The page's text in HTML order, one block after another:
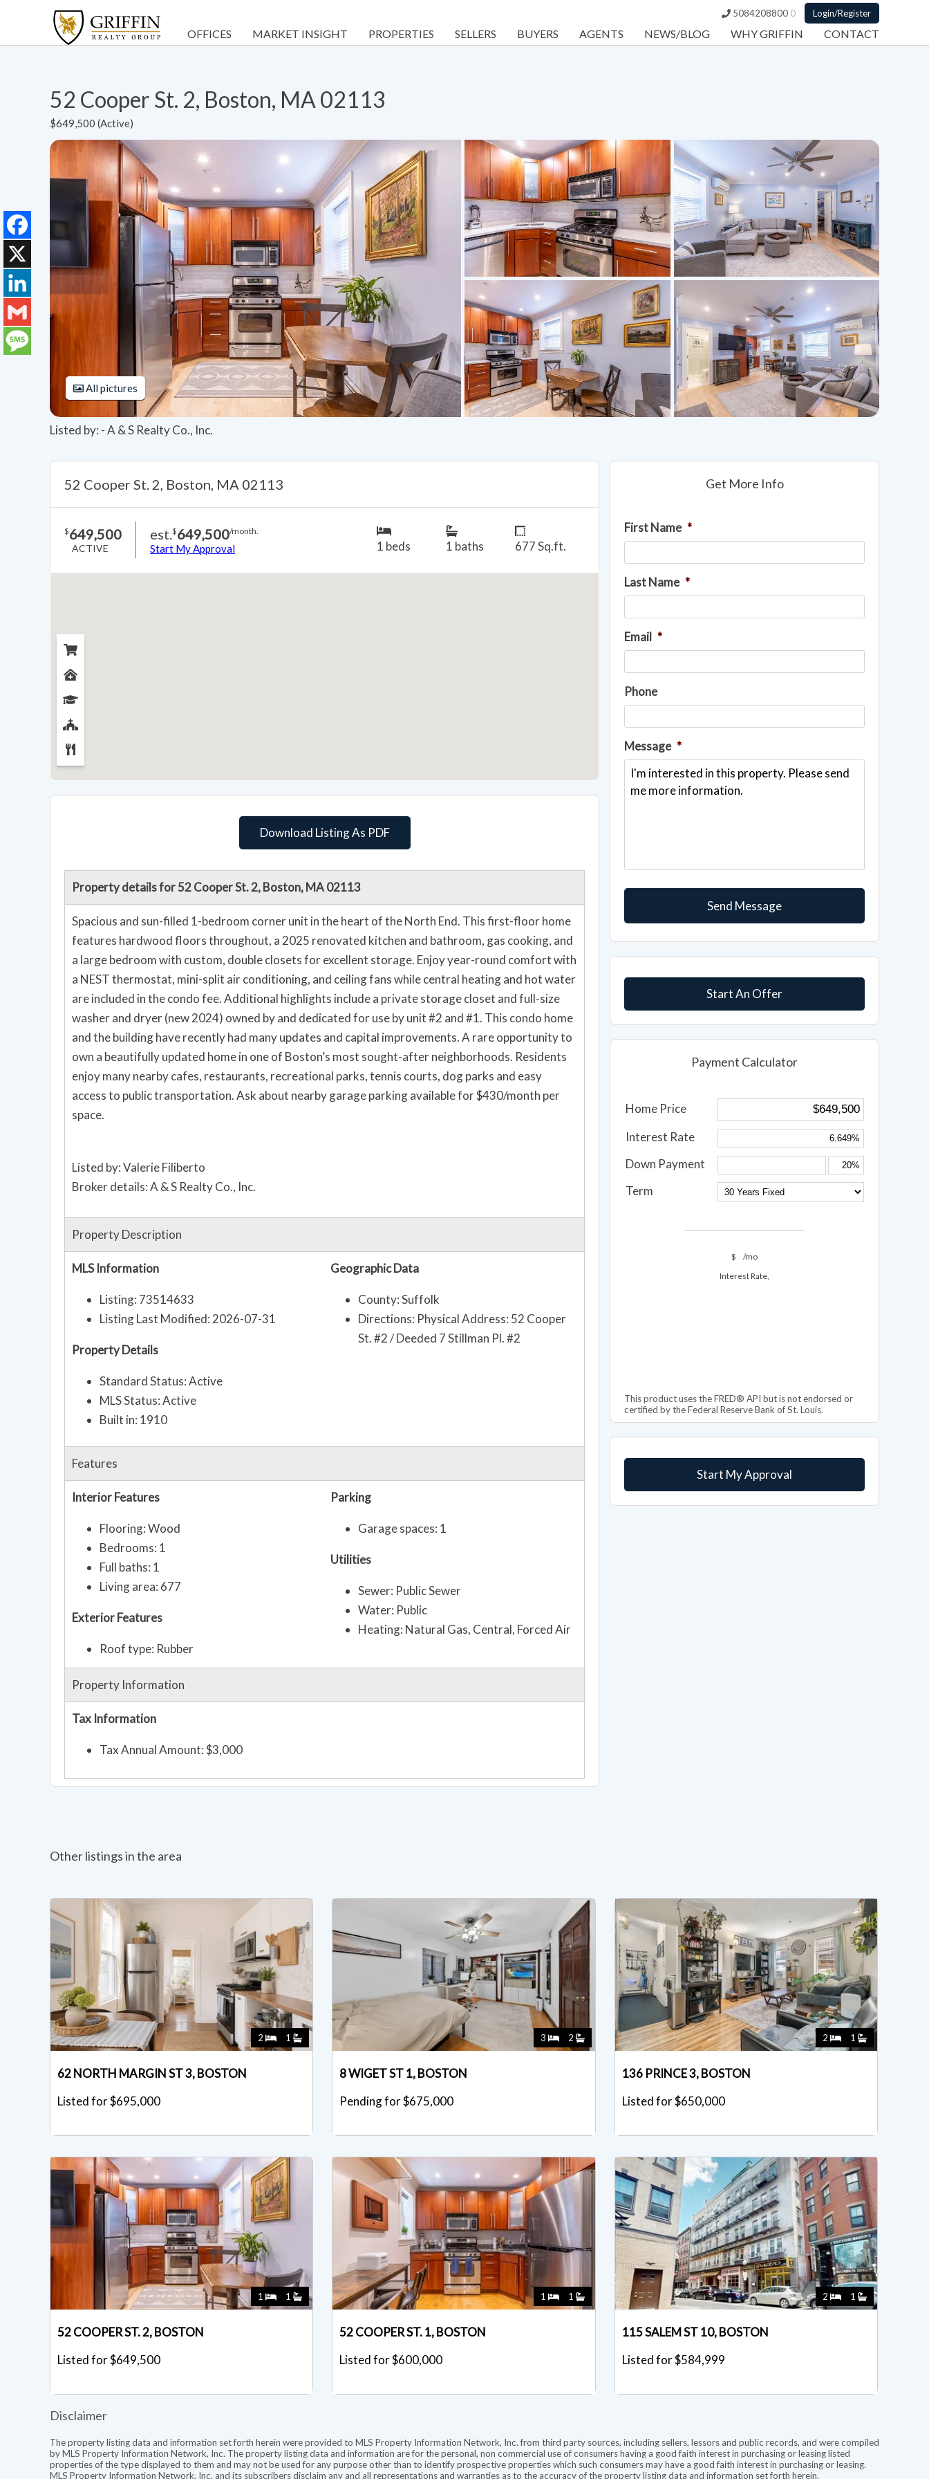
5084208800 0 Login/Register
OFFICES MARKET INSIGHT PROPERTIES SELLERS BUYERS AGENTS NEWS/BLOG WHY GRIFFIN CONTACT
52 Cooper St. 2, Boston, MA 02113
$649,500 (Active)
All pictures
Listed by: - A & S Realty Co., Inc.
Get More Info
First Name *
Last Name *
Email *
Phone
Message *
Start An Offer
Payment Calculator
Home Price
Interest Rate
Down Payment
Term
$
/mo
Interest Rate,
This product uses the FRED® API but is not endorsed or
certified by the Federal Reserve Bank of St. Louis.
Start My Approval
52 Cooper St. 2, Boston, MA 02113
$649,500
ACTIVE
est.$649,500/month.
Start My Approval 1 beds 1 baths 677 Sq.ft.
Download Listing As PDF
Property details for 52 Cooper St. 2, Boston, MA 02113
Spacious and sun-filled 1-bedroom corner unit in the heart of the North End. This first-floor home
features hardwood floors throughout, a 2025 renovated kitchen and bathroom, gas cooking, and
a large bedroom with custom, double closets for excellent storage. Enjoy year-round comfort with
a NEST thermostat, mini-split air conditioning, and ceiling fans while central heating and hot water
are included in the condo fee. Additional highlights include a private storage closet and full-size
washer and dryer (new 2024) owned by and dedicated for use by unit #2 and #1. This condo home
and the building have recently had many updates and capital improvements. A rare opportunity to
own a beautifully updated home in one of Boston’s most sought-after neighborhoods. Residents
enjoy many nearby cafes, restaurants, recreational parks, tennis courts, dog parks and easy
access to public transportation. Ask about nearby garage parking available for $430/month per
space.
Listed by: Valerie Filiberto
Broker details: A & S Realty Co., Inc.
Property Description
MLS Information
Listing: 73514633
Listing Last Modified: 2026-07-31
Property Details
Standard Status: Active
MLS Status: Active
Built in: 1910
Geographic Data
County: Suffolk
Directions: Physical Address: 52 Cooper
St. #2 / Deeded 7 Stillman Pl. #2
Features
Interior Features
Flooring: Wood
Bedrooms: 1
Full baths: 1
Living area: 677
Exterior Features
Roof type: Rubber
Parking
Garage spaces: 1
Utilities
Sewer: Public Sewer
Water: Public
Heating: Natural Gas, Central, Forced Air
Property Information
Tax Information
Tax Annual Amount: $3,000
Other listings in the area
2 1
62 NORTH MARGIN ST 3, BOSTON
Listed for $695,000
3 2
8 WIGET ST 1, BOSTON
Pending for $675,000
2 1
136 PRINCE 3, BOSTON
Listed for $650,000
1 1
52 COOPER ST. 2, BOSTON
Listed for $649,500
1 1
52 COOPER ST. 1, BOSTON
Listed for $600,000
2 1
115 SALEM ST 10, BOSTON
Listed for $584,999
Disclaimer
The property listing data and information set forth herein were provided to MLS Property Information Network, Inc. from third party sources, including sellers, lessors and public records, and were compiled
by MLS Property Information Network, Inc. The property listing data and information are for the personal, non commercial use of consumers having a good faith interest in purchasing or leasing listed
properties of the type displayed to them and may not be used for any purpose other than to identify prospective properties which such consumers may have a good faith interest in purchasing or leasing.
MLS Property Information Network, Inc. and its subscribers disclaim any and all representations and warranties as to the accuracy of the property listing data and information set forth herein.
Facebook
X
LinkedIn
Gmail